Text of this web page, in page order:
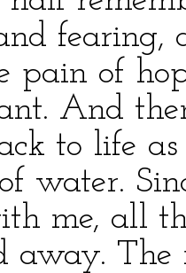
fearing,
pain of
And
to life
water.
me, all
away.